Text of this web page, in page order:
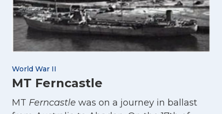
World War II
MT Ferncastle
MT Ferncastle was on a journey in ballast